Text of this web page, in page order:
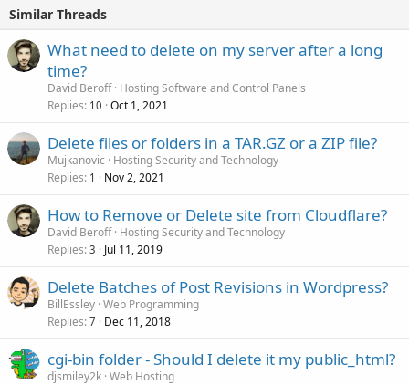
Similar Threads
What need to delete on my server after a long
time?
David Beroff Hosting Software and Control Panels
Replies 10 Oct 1, 2021
Delete files or folders in a TAR.GZ or a ZIP file?
Mujkanovic
Hosting Security and Technology
Replies 1 Nov 2, 2021
How to Remove or Delete site from Cloudflare?
David Beroff Hosting Security and Technology
Replies 3 Jul 11, 2019
Delete Batches of Post Revisions in Wordpress?
BillEssley Web Programming
Replies 7 Dec 11, 2018
cgi-bin folder - Should I delete it my public_html?
djsmiley2k Web Hosting